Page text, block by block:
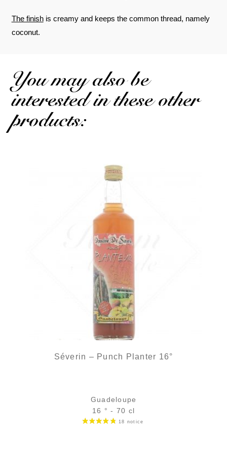
The finishis creamy and keeps the common thread, namely
coconut.
You may also be
interested in these other
products:
Séverin – Punch Planter 16°
Guadeloupe
16 ° - 70 cl